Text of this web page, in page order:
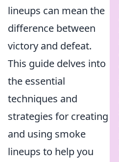
lineups can mean the
difference between
victory and defeat.
This guide delves into
the essential
techniques and
strategies for creating
and using smoke
lineups to help you